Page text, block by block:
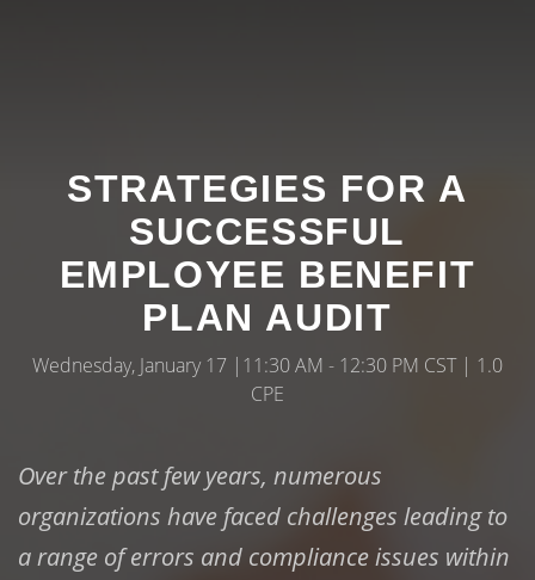
STRATEGIES FOR A
SUCCESSFUL
EMPLOYEE BENEFIT
PLAN AUDIT
Wednesday, January 17 |11:30 AM - 12:30 PM CST | 1.0
CPE
Over the past few years, numerous
organizations have faced challenges leading to
a range of errors and compliance issues within